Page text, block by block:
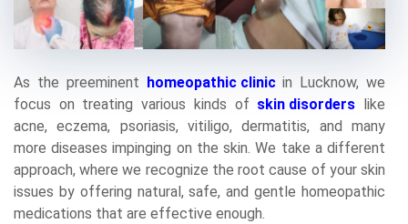
As the preeminent homeopathic clinicin Lucknow, we
focus on treating various kinds of skin disorders like
acne, eczema, psoriasis, vitiligo, dermatitis, and many
more diseases impinging on the skin. We take a different
approach, where we recognize the root cause of your skin
issues by offering natural, safe, and gentle homeopathic
medications that are effective enough.